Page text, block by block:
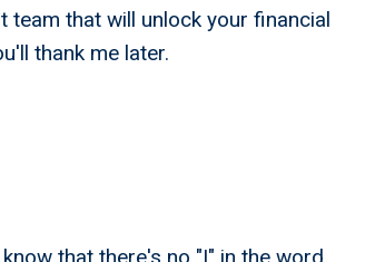
team that will unlock your financial
thank me later.